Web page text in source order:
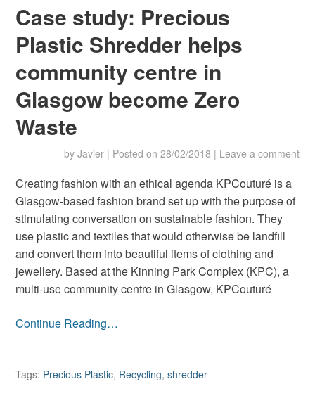
Case study: Precious
Plastic Shredder helps
community centre in
Glasgow become Zero
Waste
by Javier | Posted on 28/02/2018 | Leave a comment
Creating fashion with an ethical agenda KPCouturé is a
Glasgow-based fashion brand set up with the purpose of
stimulating conversation on sustainable fashion. They
use plastic and textiles that would otherwise be landfill
and convert them into beautiful items of clothing and
jewellery. Based at the Kinning Park Complex (KPC), a
multi-use community centre in Glasgow, KPCouturé
Continue Reading…
Tags: Precious Plastic, Recycling,shredder